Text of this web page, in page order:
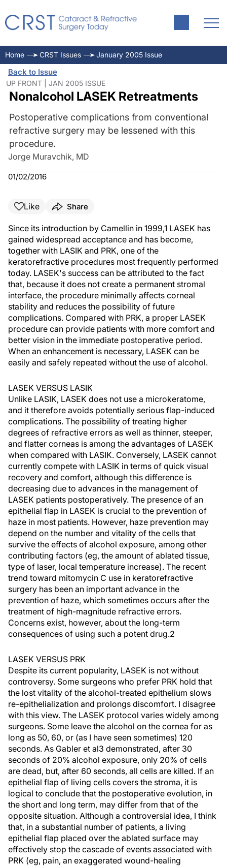
Home CRST Issues January 2005 Issue
Back to Issue
UP FRONT | JAN 2005 ISSUE
Nonalcohol LASEK Retreatments
Postoperative complications from conventional
refractive surgery may be lessened with this
procedure.
Jorge Muravchik, MD
01/02/2016
Like Share
Since its introduction by Camellin in 1999,1 LASEK has
gained widespread acceptance and has become,
together with LASIK and PRK, one of the
keratorefractive procedures most frequently performed
today. LASEK's success can be attributed to the fact
that, because it does not create a permanent stromal
interface, the procedure minimally affects corneal
stability and reduces the possibility of future
complications. Compared with PRK, a proper LASEK
procedure can provide patients with more comfort and
better vision in the immediate postoperative period.
When an enhancement is necessary, LASEK can be
easily and safely repeated without the use of alcohol.
LASEK VERSUS LASIK
Unlike LASIK, LASEK does not use a microkeratome,
and it therefore avoids potentially serious flap-induced
complications. The possibility of treating higher
degrees of refractive errors as well as thinner, steeper,
and flatter corneas is among the advantages of LASEK
when compared with LASIK. Conversely, LASEK cannot
currently compete with LASIK in terms of quick visual
recovery and comfort, although this difference is
decreasing due to advances in the management of
LASEK patients postoperatively. The presence of an
epithelial flap in LASEK is crucial to the prevention of
haze in most patients. However, haze prevention may
depend on the number and vitality of the cells that
survive the effects of alcohol exposure, among other
contributing factors (eg, the amount of ablated tissue,
type of laser, local temperature increase). The recent
trend toward mitomycin C use in keratorefractive
surgery has been an important advance in the
prevention of haze, which sometimes occurs after the
treatment of high-magnitude refractive errors.
Concerns exist, however, about the long-term
consequences of using such a potent drug.2
LASEK VERSUS PRK
Despite its current popularity, LASEK is not without
controversy. Some surgeons who prefer PRK hold that
the lost vitality of the alcohol-treated epithelium slows
re-epithelialization and prolongs discomfort. I disagree
with this view. The LASEK protocol varies widely among
surgeons. Some leave the alcohol on the cornea for as
long as 50, 60, or (as I have seen sometimes) 120
seconds. As Gabler et al3 demonstrated, after 30
seconds of 20% alcohol exposure, only 20% of cells
are dead, but, after 60 seconds, all cells are killed. If an
epithelial flap of living cells covers the stroma, it is
logical to conclude that the postoperative evolution, in
the short and long term, may differ from that of the
opposite situation. Although a controversial idea, I think
that, in a substantial number of patients, a living
epithelial flap placed over the ablated surface may
effectively stop the cascade of events associated with
PRK (eg, pain, an exaggerated wound-healing